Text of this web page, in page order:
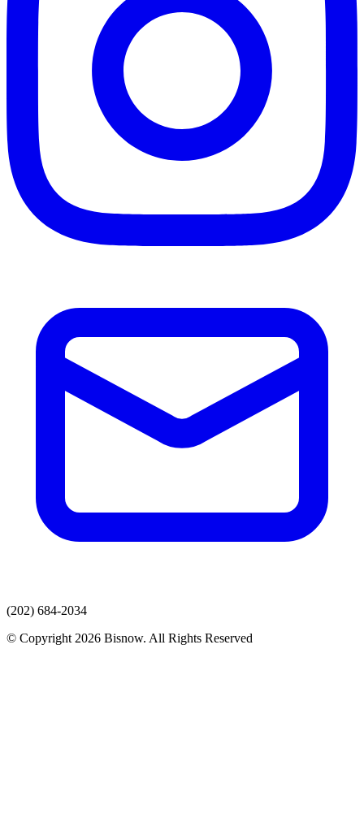
(202) 684-2034
© Copyright 2026 Bisnow. All Rights Reserved